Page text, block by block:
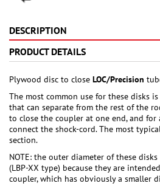
DESCRIPTION
PRODUCT DETAILS
Plywood disc to close LOC/Precision
The most common use for these disks
that can separate from the rest of the
to close the coupler at one end, and
connect the shock-cord. The most
section.
NOTE: the outer diameter of these
(LBP-XX type) because they are
coupler, which has obviously a smaller